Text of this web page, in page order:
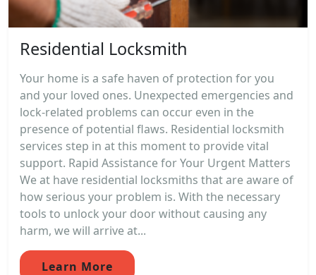
Residential Locksmith
Your home is a safe haven of protection for you
and your loved ones. Unexpected emergencies and
lock-related problems can occur even in the
presence of potential flaws. Residential locksmith
services step in at this moment to provide vital
support. Rapid Assistance for Your Urgent Matters
We at have residential locksmiths that are aware of
how serious your problem is. With the necessary
tools to unlock your door without causing any
harm, we will arrive at...
Learn More